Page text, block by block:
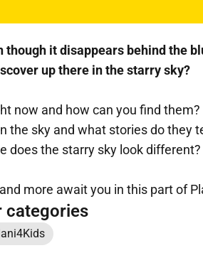
it disappears behind the
up there in the starry sky?
now and how can you find them?
the sky and what stories do they
does the starry sky look different?
more await you in this part of
categories